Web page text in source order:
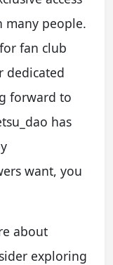
many people.
fan club
dedicated
forward to
has
want, you
about
exploring